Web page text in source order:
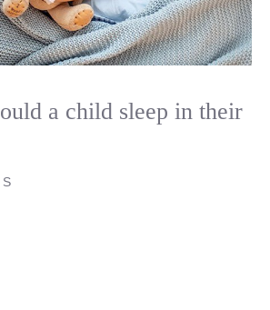
a child sleep in their
S